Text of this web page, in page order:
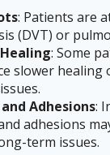
: Patients are
(DVT) or
: Some
slower healing
Adhesions:
adhesions
term issues.